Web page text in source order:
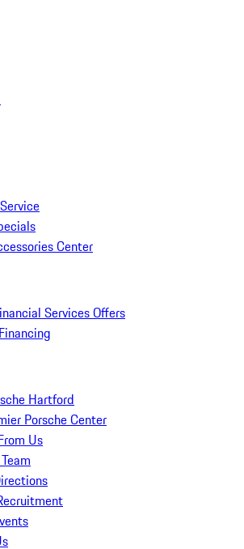
Center
Services Offers
Hartford
Porsche Center
Us